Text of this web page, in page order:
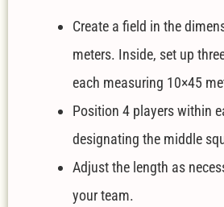
Create a field in the
meters. Inside, set up
each measuring 10×45
Position 4 players within
designating the middle
Adjust the length as
your team.